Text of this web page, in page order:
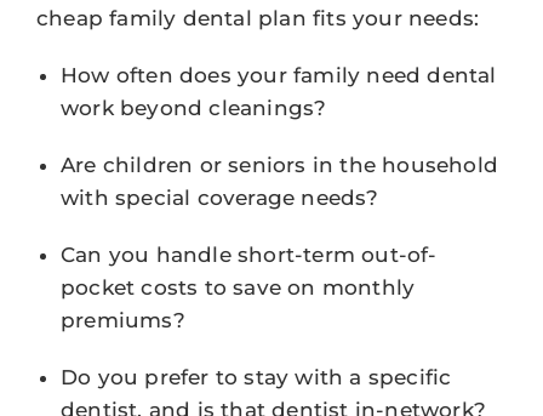
cheap family dental plan fits your needs:
How often does your family need dental
work beyond cleanings?
Are children or seniors in the household
with special coverage needs?
Can you handle short-term out-of-
pocket costs to save on monthly
premiums?
Do you prefer to stay with a specific
dentist, and is that dentist in-network?